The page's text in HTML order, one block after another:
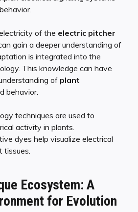
of the electric pitcher
gain a deeper understanding of
is integrated into the
This knowledge can have
of plant
behavior.
techniques are used to
activity in plants.
dyes help visualize electrical
tissues.
Ecosystem: A
for Evolution